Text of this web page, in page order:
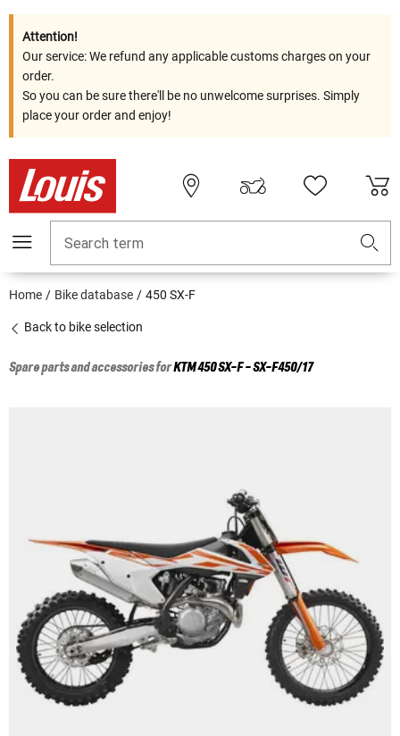
Attention!
Our service: We refund any applicable customs charges on your
order.
So you can be sure there'll be no unwelcome surprises. Simply
place your order and enjoy!
Search term
Home Bike database 450 SX-F
Back to bike selection
Spare parts and accessories forKTM450 SX-F - SX-F450/17